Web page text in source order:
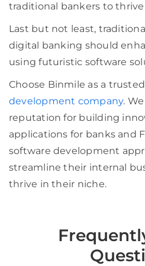
traditional bankers to thrive
Last but not least,
digital banking should
using futuristic software
Choose Binmile as a
development company.
reputation for building
applications for banks and
software development
streamline their internal
thrive in their niche.